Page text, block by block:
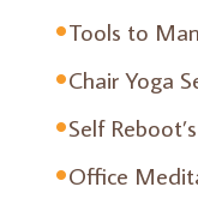
Tools to
Chair Yoga
Self
Office